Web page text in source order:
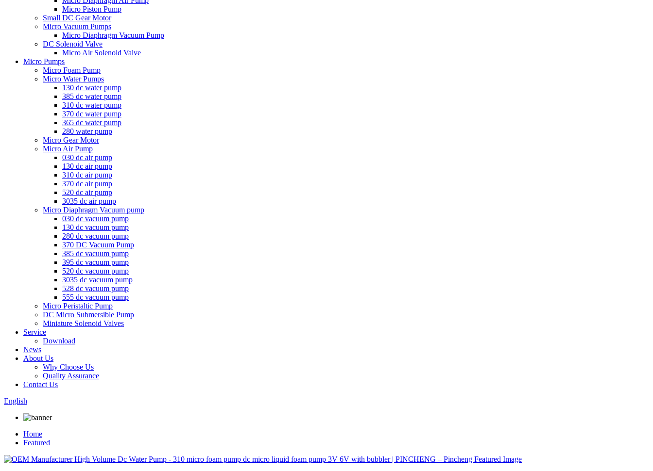
Micro Piston Pump
Small DC Gear Motor
Micro Vacuum Pumps
Micro Diaphragm Vacuum Pump
DC Solenoid Valve
Micro Air Solenoid Valve
Micro Pumps
Micro Foam Pump
Micro Water Pumps
130 dc water pump
385 dc water pump
310 dc water pump
370 dc water pump
365 dc water pump
280 water pump
Micro Gear Motor
Micro Air Pump
030 dc air pump
130 dc air pump
310 dc air pump
370 dc air pump
520 dc air pump
3035 dc air pump
Micro Diaphragm Vacuum pump
030 dc vacuum pump
130 dc vacuum pump
280 dc vacuum pump
370 DC Vacuum Pump
385 dc vacuum pump
395 dc vacuum pump
520 dc vacuum pump
3035 dc vacuum pump
528 dc vacuum pump
555 dc vacuum pump
Micro Peristaltic Pump
DC Micro Submersible Pump
Miniature Solenoid Valves
Service
Download
News
About Us
Why Choose Us
Quality Assurance
Contact Us
English
Home
Featured